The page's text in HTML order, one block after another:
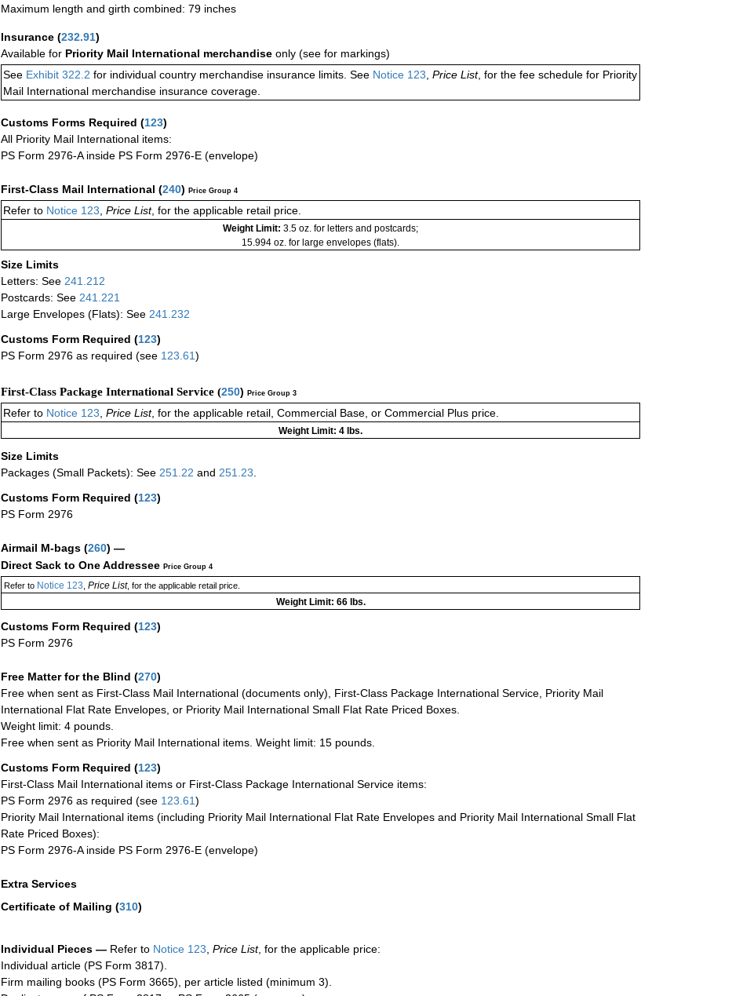
Maximum length and girth combined: 79 inches
Insurance (232.91)
Available for Priority Mail International merchandise only (see for markings)
See Exhibit 322.2 for individual country merchandise insurance limits. See Notice 123 Price List, for the fee schedule for Priority
Mail International merchandise insurance coverage.
Customs Forms Required (123)
All Priority Mail International items:
PS Form 2976-A inside PS Form 2976-E (envelope)
First-Class Mail International (240) Price Group 4
Refer to Notice 123 Price List, for the applicable retail price.
Weight Limit: 3.5 oz. for letters and postcards;
15.994 oz. for large envelopes (flats).
Size Limits
Letters: See 241.212
Postcards: See 241.221
Large Envelopes (Flats): See 241.232
Customs Form Required (123)
PS Form 2976 as required (see 123.61)
First-Class Package International Service (250) Price Group 3
Refer to Notice 123, Price List, for the applicable retail, Commercial Base, or Commercial Plus price.
Weight Limit: 4 lbs.
Size Limits
Packages (Small Packets): See 251.22 and 251.23.
Customs Form Required (123)
PS Form 2976
Airmail M-bags (260) —
Direct Sack to One Addressee Price Group 4
Refer toNotice 123 Price List, for the applicable retail price.
Weight Limit: 66 lbs.
Customs Form Required (123)
PS Form 2976
Free Matter for the Blind (270)
Free when sent as First-Class Mail International (documents only), First-Class Package International Service, Priority Mail
International Flat Rate Envelopes, or Priority Mail International Small Flat Rate Priced Boxes.
Weight limit: 4 pounds.
Free when sent as Priority Mail International items. Weight limit: 15 pounds.
Customs Form Required (123)
First-Class Mail International items or First-Class Package International Service items:
PS Form 2976 as required (see 123.61)
Priority Mail International items (including Priority Mail International Flat Rate Envelopes and Priority Mail International Small Flat
Rate Priced Boxes):
PS Form 2976-A inside PS Form 2976-E (envelope)
Extra Services
Certificate of Mailing (310)
Individual Pieces — Refer to Notice 123 Price List, for the applicable price:
Individual article (PS Form 3817).
Firm mailing books (PS Form 3665), per article listed (minimum 3).